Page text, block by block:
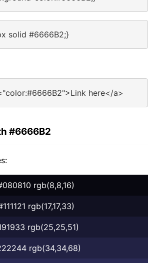
solid #6666B2;}
here</a>
#6666B2
rgb(8,8,16)
rgb(17,17,33)
rgb(25,25,51)
rgb(34,34,68)